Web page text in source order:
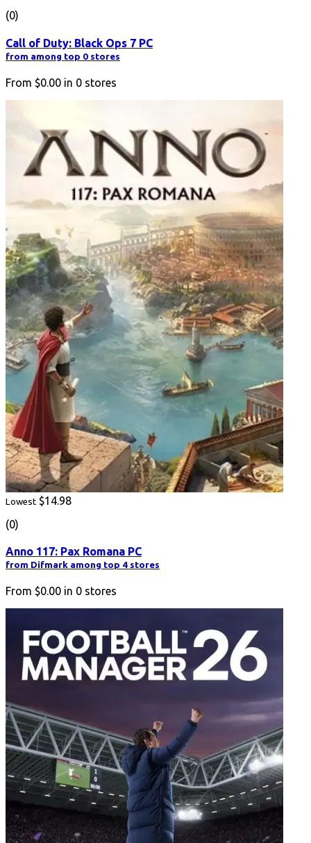
(0)
Call of Duty: Black Ops 7 PC
from among top 0 stores
From $0.00 in 0 stores
Lowest $14.98
(0)
Anno 117: Pax Romana PC
from Difmark among top 4 stores
From $0.00 in 0 stores